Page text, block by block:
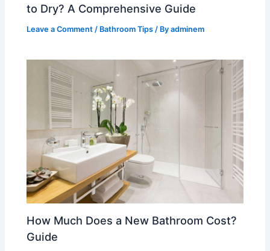
to Dry? A Comprehensive Guide
Leave a Comment / Bathroom Tips / Byadminem
How Much Does a New Bathroom Cost?
Guide